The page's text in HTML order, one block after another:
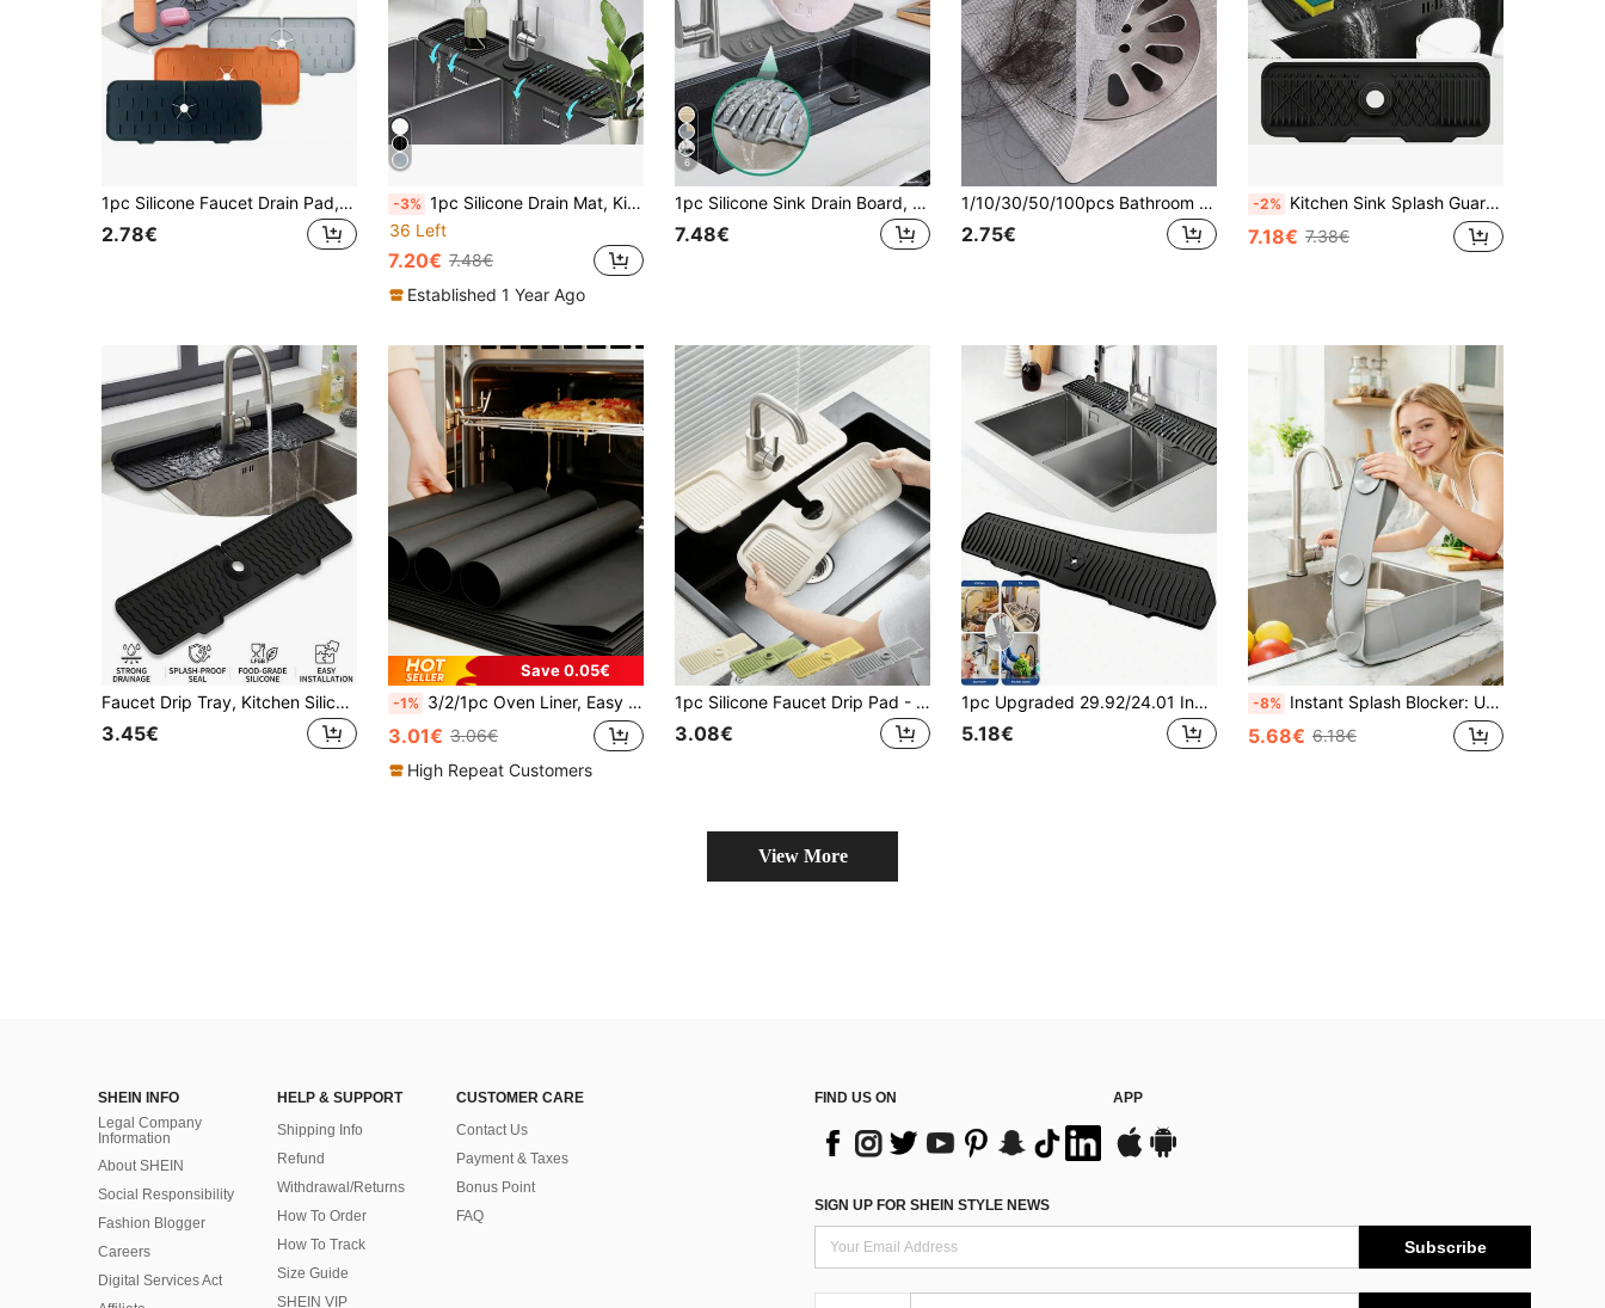
1pc Silicone Faucet Drain Pad, Splash-Proof & Cuttable Design With Narrow Edges, Non-Slip Water Catcher Mat, Flexible Durable Kitchen Sink Accessory, Perfect For Bathroom Vanity Sink & Kitchen Sink, Ideal For Home Daily Use & Countertop Protection
2.78€
-3% 1pc Silicone Drain Mat, Kitchen/Bathroom Sink Splash Guard, Anti-Slip Mat/Rack
36 Left
7.20€ 7.48€
Established 1 Year Ago
6
1pc Silicone Sink Drain Board, Kitchen Countertop Drainer Mat, Sloped Drainage Pad
7.48€
1/10/30/50/100pcs Bathroom Bathtub Hair Catcher Drain Filter - Easy To Use, Drain Filter Sticker, Disposable Drain Cover, Suitable For Shower, Sink And Laundry Room, Easy To Stick, Hair Catcher Drain Cover, Disposable Drain Filter
2.75€
-2% Kitchen Sink Splash Guard, Silicone Faucet Mat For Kitchen, 5° Slope Design For Easier Draining, 90° Foldable Design To Accommodate A Variety Of Sink Countertops Kitchen Items Kitchen Accessories Kitchen Tools
7.18€ 7.38€
Faucet Drip Tray, Kitchen Silicone Mat, Foldable Splash Guard Drainage Tray, Dish Drying Mat, Non-Slip Heat Resistant Splash Guard, 2.56 Inch Center Hole, Kitchen Bathroom Sink Waterproof Countertop Protector, Suitable For Kitchen And Bathroom, Kitchen Supplies, Home Essentials, Summer Kitchen Cleaning Must-Have, Halloween, Party, Family Must-Have
3.45€
Save 0.05€
-1% 3/2/1pc Oven Liner, Easy Clean Oven/Stove Bottom Protector, Non-Stick Heat Resistant Baking Mat, Suitable For Home And Outdoor Camping BBQ, Durable Thick Oven Liner, Stove Protector, BBQ Mat, Microwave Mat, Kitchen Supplies, Easy Clean Oven Protector, DIY Dessert, Kitchen, Suitable For Mother's Day Gift, Halloween Gift, Christmas Gift
3.01€ 3.06€
High Repeat Customers
1pc Silicone Faucet Drip Pad - Faucet Handle Drip Tray, Soap Dispenser, Faucet Splash Guard, Sink Accessories, Splash Mat, Trimmable Narrow Edge, Suitable For Bathroom Sink, Kitchen Sink And Dish Rack, Kitchen And Bathroom Accessories
3.08€
1pc Upgraded 29.92/24.01 Inch Faucet/Sink Splash Guard, Silicone Kitchen Faucet Mat, Faucet Drain Pad, Silicone Faucet Splash Mat, Silicone Faucet Drip Collector, Suitable For Kitchen, Bathroom And Sink, A Multi-Functional Waterproof Accessory.
5.18€
-8% Instant Splash Blocker: Upgraded Silicone Sink Splash Guard With Strong Suction Cups, Easy Tool-Free Installation On Most Countertops, Please Read Instructions Carefully To Ensure Secure Fit
5.68€ 6.18€
View More
SHEIN INFO
Legal Company
Information
About SHEIN
Social Responsibility
Fashion Blogger
Careers
Digital Services Act
HELP & SUPPORT
Shipping Info
Refund
Withdrawal/Returns
How To Order
How To Track
Size Guide
SHEIN VIP
CUSTOMER CARE
Contact Us
Payment & Taxes
Bonus Point
FAQ
FIND US ON APP
SIGN UP FOR SHEIN STYLE NEWS
Subscribe